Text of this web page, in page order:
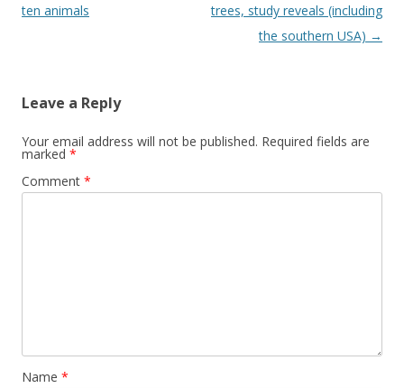
navigation
ten animals
trees, study reveals (including
the southern USA) →
Leave a Reply
Your email address will not be published. Required fields are
marked *
Comment *
Name *